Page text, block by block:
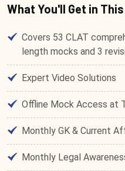
What You'll Get in
Covers 53 CLAT
length mocks and 3
Expert Video Solutions
Offline Mock Access at
Monthly GK & Current
Monthly Legal